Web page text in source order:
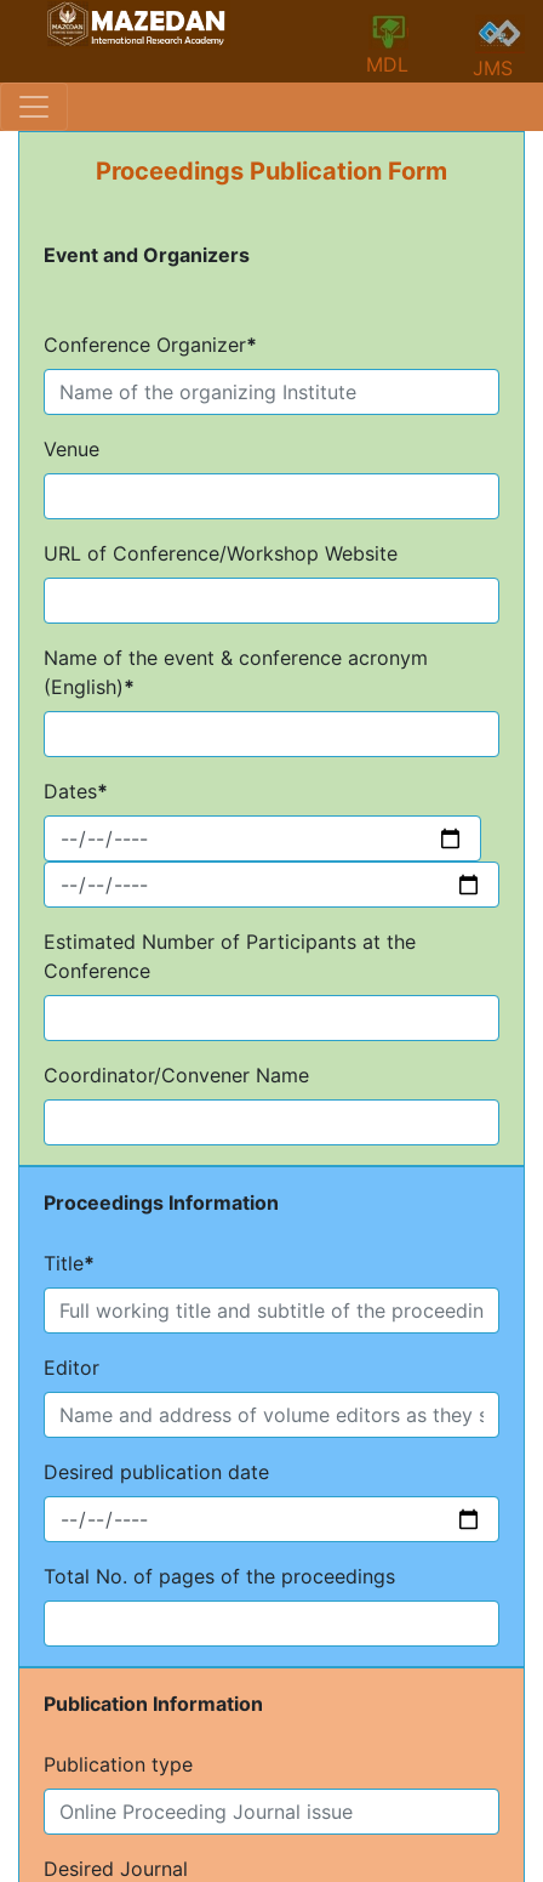
MDL JMS
Proceedings Publication Form
Event and Organizers
Conference Organizer*
Venue
URL of Conference/Workshop Website
Name of the event & conference acronym
(English)*
Dates*
Estimated Number of Participants at the
Conference
Coordinator/Convener Name
Proceedings Information
Title*
Editor
Desired publication date
Total No. of pages of the proceedings
Publication Information
Publication type
Desired Journal